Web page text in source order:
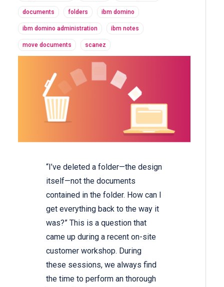
documents folders ibm domino
ibm domino administration ibm notes
move documents scanez
“I’ve deleted a folder—the design
itself—not the documents
contained in the folder. How can I
get everything back to the way it
was?” This is a question that
came up during a recent on-site
customer workshop. During
these sessions, we always find
the time to perform an thorough